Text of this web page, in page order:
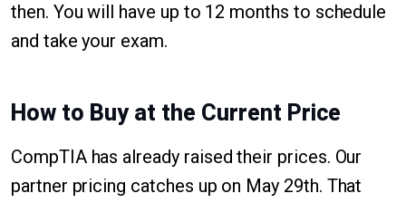
then. You will have up to 12 months to schedule
and take your exam.
How to Buy at the Current Price
CompTIA has already raised their prices. Our
partner pricing catches up on May 29th. That